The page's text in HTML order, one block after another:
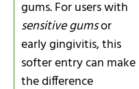
gums. For users with
sensitive gumsor
early gingivitis, this
softer entry can make
the difference